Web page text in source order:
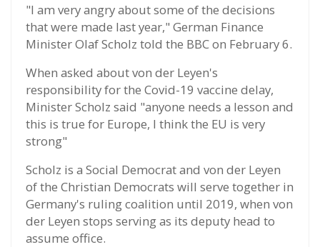
"I am very angry about some of the decisions
that were made last year," German Finance
Minister Olaf Scholz told the BBC on February 6.
When asked about von der Leyen's
responsibility for the Covid-19 vaccine delay,
Minister Scholz said "anyone needs a lesson and
this is true for Europe, I think the EU is very
strong"
Scholz is a Social Democrat and von der Leyen
of the Christian Democrats will serve together in
Germany's ruling coalition until 2019, when von
der Leyen stops serving as its deputy head to
assume office.